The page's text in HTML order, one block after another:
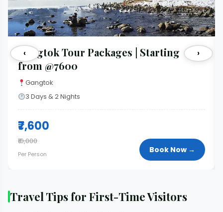
Gangtok Tour Packages | Starting
from @7600
Gangtok
3 Days & 2 Nights
₹7,600
₹10,000
Per Person Book Now →
‹ ›
Travel Tips for First-Time Visitors